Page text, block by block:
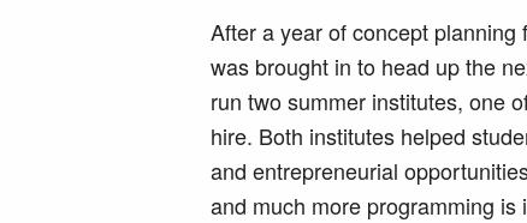
After a year of concept planning
was brought in to head up the
run two summer institutes, one
hire. Both institutes helped
and entrepreneurial
and much more programming